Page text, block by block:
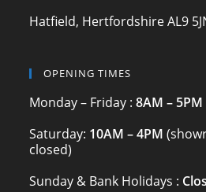
Hatfield, Hertfordshire AL9
OPENING TIMES
Monday – Friday :8AM – 5PM
Saturday: 10AM – 4PM
closed)
Sunday & Bank Holidays :